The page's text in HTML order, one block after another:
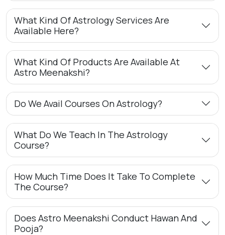
What Kind Of Astrology Services Are
Available Here?
What Kind Of Products Are Available At
Astro Meenakshi?
Do We Avail Courses On Astrology?
What Do We Teach In The Astrology
Course?
How Much Time Does It Take To Complete
The Course?
Does Astro Meenakshi Conduct Hawan And
Pooja?